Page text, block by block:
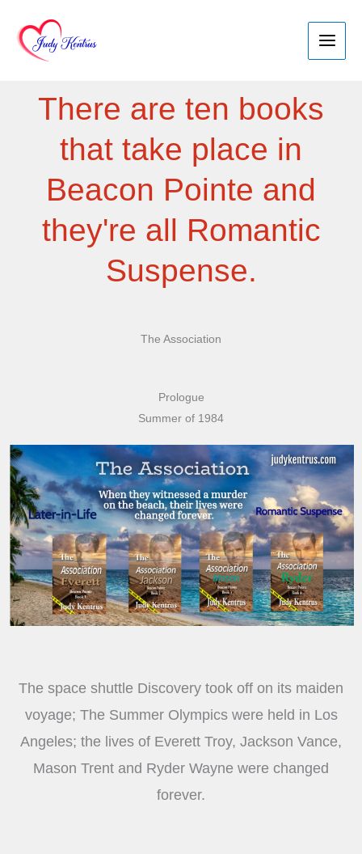
content
There are ten books
that take place in
Beacon Pointe and
they're all Romantic
Suspense.
The Association
Prologue
Summer of 1984
The space shuttle Discovery took off on its maiden
voyage; The Summer Olympics were held in Los
Angeles; the lives of Everett Troy, Jackson Vance,
Mason Trent and Ryder Wayne were changed
forever.